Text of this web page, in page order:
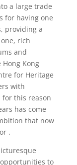
a large trade
for having one
providing a
rich
and
Kong
for Heritage
with
for this reason
has come
that now
.
to